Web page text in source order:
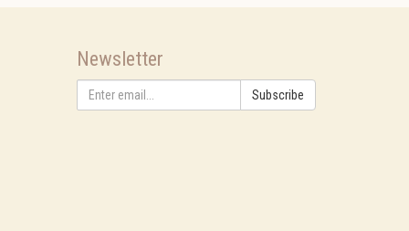
Newsletter
Subscribe